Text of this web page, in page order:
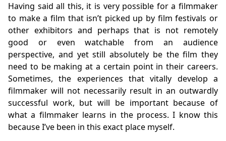
Having said all this, it is very possible for a filmmaker
to make a film that isn’t picked up by film festivals or
other exhibitors and perhaps that is not remotely
good or even watchable from an audience
perspective, and yet still absolutely be the film they
need to be making at a certain point in their careers.
Sometimes, the experiences that vitally develop a
filmmaker will not necessarily result in an outwardly
successful work, but will be important because of
what a filmmaker learns in the process. I know this
because I’ve been in this exact place myself.